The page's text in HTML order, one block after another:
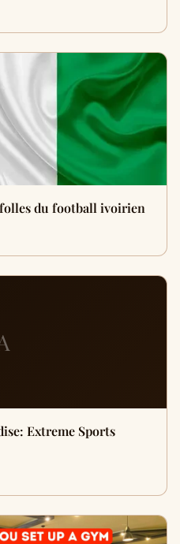
du football ivoirien
Extreme Sports